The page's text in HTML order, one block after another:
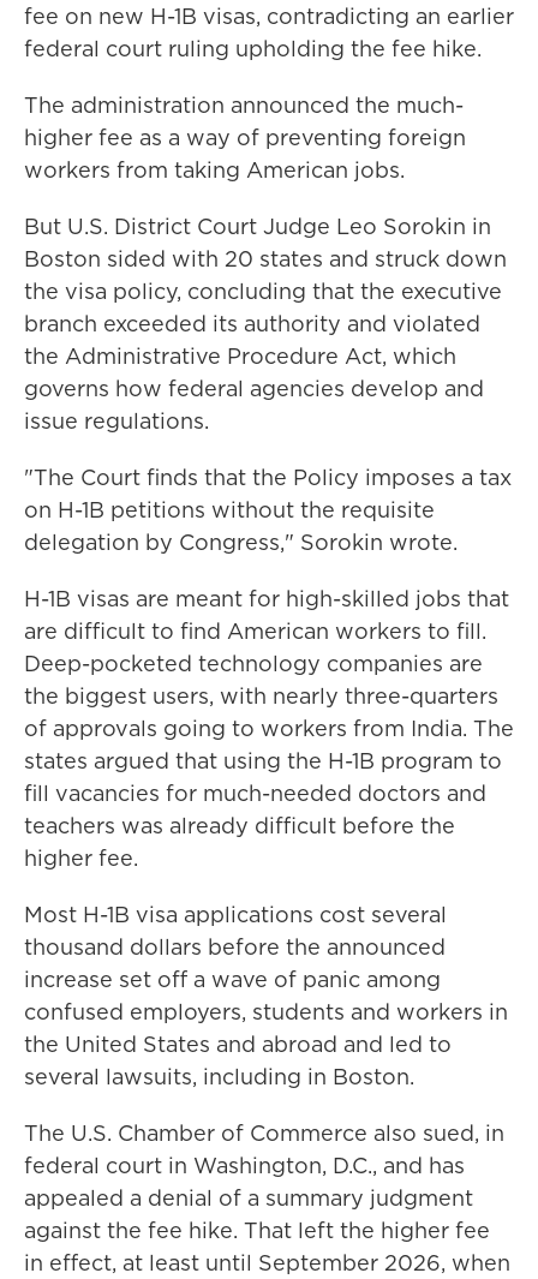
fee on new H-1B visas, contradicting an earlier
federal court ruling upholding the fee hike.
The administration announced the much-
higher fee as a way of preventing foreign
workers from taking American jobs.
But U.S. District Court Judge Leo Sorokin in
Boston sided with 20 states and struck down
the visa policy, concluding that the executive
branch exceeded its authority and violated
the Administrative Procedure Act, which
governs how federal agencies develop and
issue regulations.
"The Court finds that the Policy imposes a tax
on H-1B petitions without the requisite
delegation by Congress," Sorokin wrote.
H-1B visas are meant for high-skilled jobs that
are difficult to find American workers to fill.
Deep-pocketed technology companies are
the biggest users, with nearly three-quarters
of approvals going to workers from India. The
states argued that using the H-1B program to
fill vacancies for much-needed doctors and
teachers was already difficult before the
higher fee.
Most H-1B visa applications cost several
thousand dollars before the announced
increase set off a wave of panic among
confused employers, students and workers in
the United States and abroad and led to
several lawsuits, including in Boston.
The U.S. Chamber of Commerce also sued, in
federal court in Washington, D.C., and has
appealed a denial of a summary judgment
against the fee hike. That left the higher fee
in effect, at least until September 2026, when